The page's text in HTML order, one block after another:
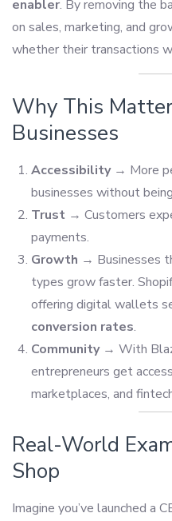
enabler. By removing the
on sales, marketing, and
whether their transactions
Why This
Businesses
Accessibility→ More
businesses without
Trust → Customers
payments.
Growth → Businesses
types grow faster.
offering digital wallets
conversion rates.
Community→ With
entrepreneurs get
marketplaces, and
Real-World
Shop
Imagine you’ve launched a